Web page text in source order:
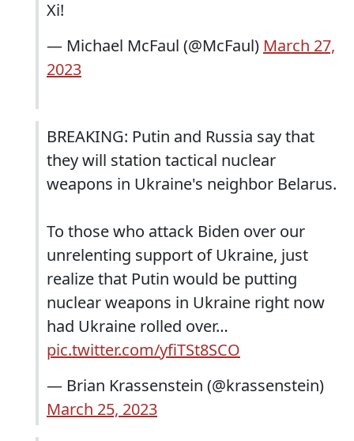
Xi!
— Michael McFaul (@McFaul) March 27,
2023
BREAKING: Putin and Russia say that
they will station tactical nuclear
weapons in Ukraine's neighbor Belarus.
To those who attack Biden over our
unrelenting support of Ukraine, just
realize that Putin would be putting
nuclear weapons in Ukraine right now
had Ukraine rolled over…
pic.twitter.com/yfiTSt8SCO
— Brian Krassenstein (@krassenstein)
March 25, 2023